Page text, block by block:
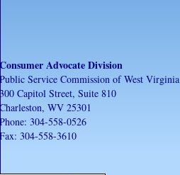
Advocate Division
Service Commission of West Virginia
Capitol Street, Suite 810
WV 25301
304-558-0526
304-558-3610